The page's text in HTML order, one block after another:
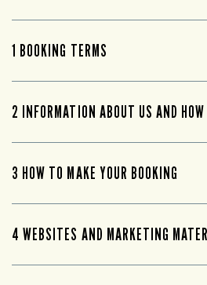
1 BOOKING TERMS
2 INFORMATION ABOUT US AND
3 HOW TO MAKE YOUR BOOKING
4 WEBSITES AND MARKETING